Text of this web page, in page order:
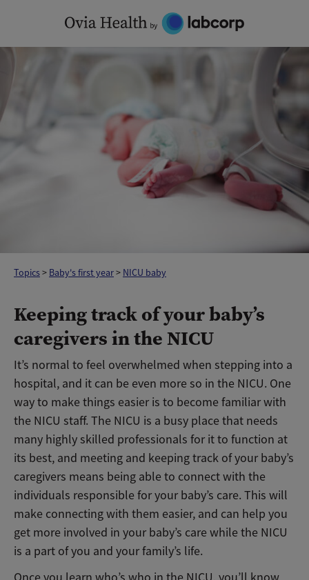
content
Topics> Baby's first year> NICU baby
Keeping track of your baby’s
caregivers in the NICU
It’s normal to feel overwhelmed when stepping into a
hospital, and it can be even more so in the NICU. One
way to make things easier is to become familiar with
the NICU staff. The NICU is a busy place that needs
many highly skilled professionals for it to function at
its best, and meeting and keeping track of your baby’s
caregivers means being able to connect with the
individuals responsible for your baby’s care. This will
make connecting with them easier, and can help you
get more involved in your baby’s care while the NICU
is a part of you and your family’s life.